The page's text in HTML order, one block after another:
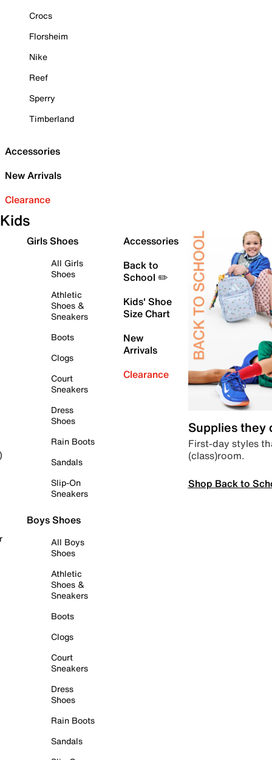
Crocs
Florsheim
Nike
Reef
Sperry
Timberland
Accessories
New Arrivals
Clearance
Kids
Girls Shoes
All Girls
Shoes
Athletic
Shoes &
Sneakers
Boots
Clogs
Court
Sneakers
Dress
Shoes
Rain Boots
Sandals
Slip-On
Sneakers
Boys Shoes
All Boys
Shoes
Athletic
Shoes &
Sneakers
Boots
Clogs
Court
Sneakers
Dress
Shoes
Rain Boots
Sandals
Accessories
Back to
School ✏️
Kids' Shoe
Size Chart
New
Arrivals
Clearance
Supplies they
First-day styles
(class)room.
Shop Back to